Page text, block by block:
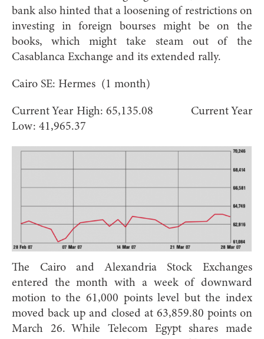
bank also hinted that a loosening of restrictions on
investing in foreign bourses might be on the
books, which might take steam out of the
Casablanca Exchange and its extended rally.
Cairo SE: Hermes (1 month)
Current Year High: 65,135.08 Current Year
Low: 41,965.37
The Cairo and Alexandria Stock Exchanges
entered the month with a week of downward
motion to the 61,000 points level but the index
moved back up and closed at 63,859.80 points on
March 26. While Telecom Egypt shares made